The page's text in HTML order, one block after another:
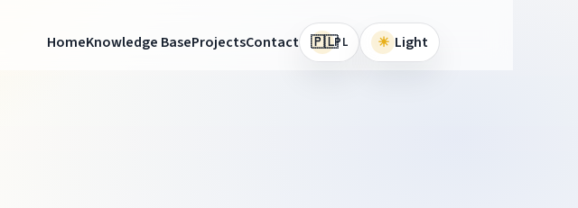
HomeKnowledge BaseProjectsContact 🇵🇱PL ☀ Light